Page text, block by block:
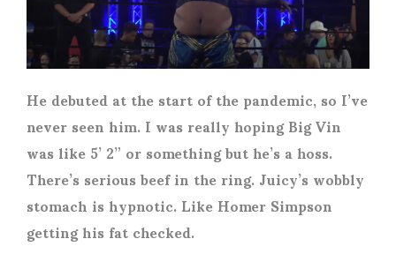
He debuted at the start of the pandemic, so I’ve
never seen him. I was really hoping Big Vin
was like 5’ 2” or something but he’s a hoss.
There’s serious beef in the ring. Juicy’s wobbly
stomach is hypnotic. Like Homer Simpson
getting his fat checked.